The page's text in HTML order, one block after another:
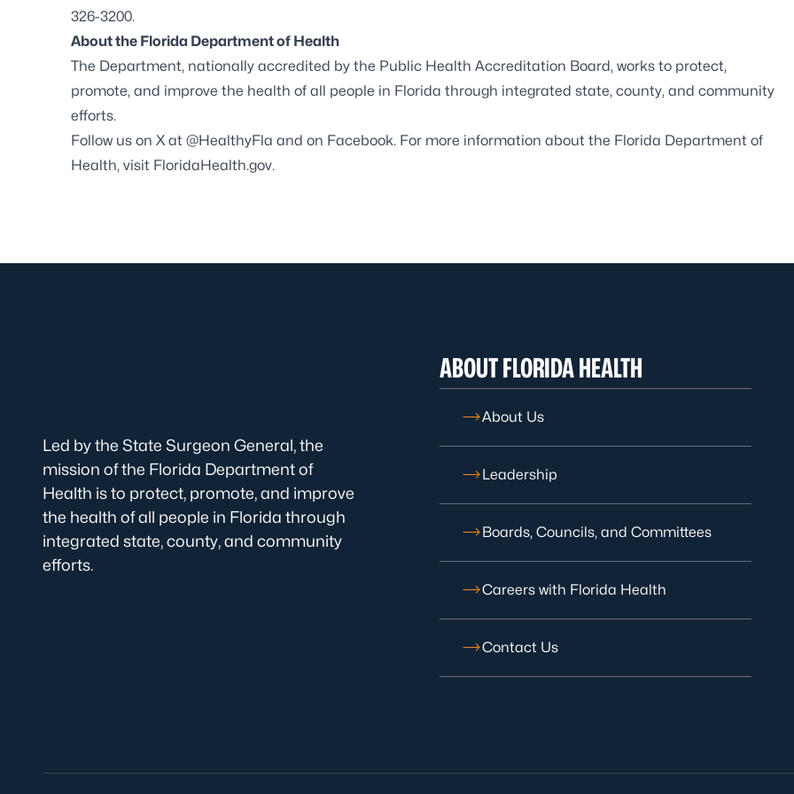
326-3200.
About the Florida Department of Health
The Department, nationally accredited by the Public Health Accreditation Board, works to protect,
promote, and improve the health of all people in Florida through integrated state, county, and community
efforts.
Follow us on X at @HealthyFla and on Facebook. For more information about the Florida Department of
Health, visit FloridaHealth.gov.
Led by the State Surgeon General, the
mission of the Florida Department of
Health is to protect, promote, and improve
the health of all people in Florida through
integrated state, county, and community
efforts.
ABOUT FLORIDA HEALTH
About Us
Leadership
Boards, Councils, and Committees
Careers with Florida Health
Contact Us